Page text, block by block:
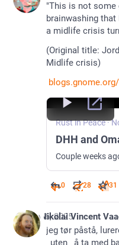
"This is not some
brainwashing that
a midlife crisis
(Original title:
Midlife crisis)
Rust in Peace·
DHH and
0 28 31
Nov 6, 2025
Nikolai Vincent
jeg tør påstå,
_uten_ å ta med